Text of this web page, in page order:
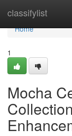
classifylist
Home
Home
1
Mocha